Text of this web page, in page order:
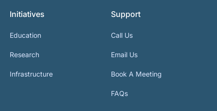
Initiatives
Education
Research
Infrastructure
Support
Call Us
Email Us
Book A Meeting
FAQs